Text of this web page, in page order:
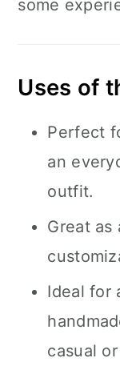
some
Uses of
Perfect
an
outfit.
Great
Ideal for
casual